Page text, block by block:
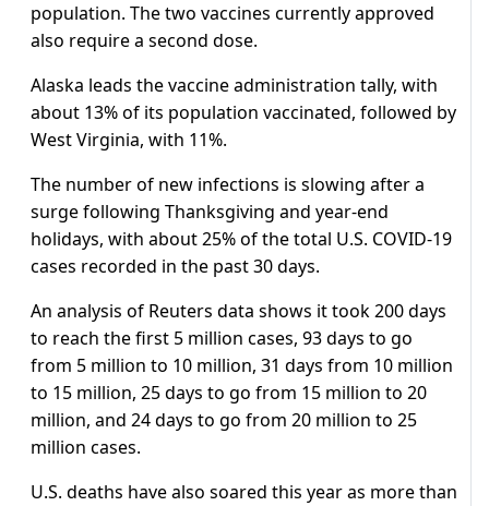
population. The two vaccines currently approved
also require a second dose.
Alaska leads the vaccine administration tally, with
about 13% of its population vaccinated, followed by
West Virginia, with 11%.
The number of new infections is slowing after a
surge following Thanksgiving and year-end
holidays, with about 25% of the total U.S. COVID-19
cases recorded in the past 30 days.
An analysis of Reuters data shows it took 200 days
to reach the first 5 million cases, 93 days to go
from 5 million to 10 million, 31 days from 10 million
to 15 million, 25 days to go from 15 million to 20
million, and 24 days to go from 20 million to 25
million cases.
U.S. deaths have also soared this year as more than